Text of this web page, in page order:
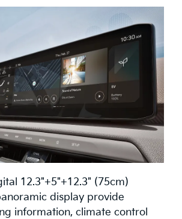
12.3"+5"+12.3" (75cm)
display provide
information, climate control